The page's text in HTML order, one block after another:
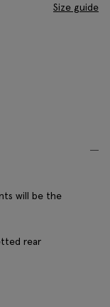
Size guide
will be the
rear